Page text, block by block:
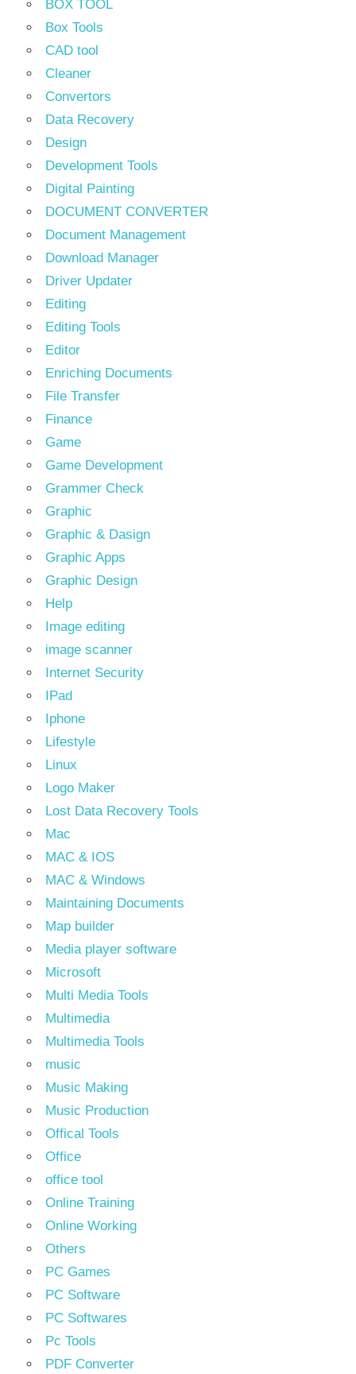
BOX TOOL
Box Tools
CAD tool
Cleaner
Convertors
Data Recovery
Design
Development Tools
Digital Painting
DOCUMENT CONVERTER
Document Management
Download Manager
Driver Updater
Editing
Editing Tools
Editor
Enriching Documents
File Transfer
Finance
Game
Game Development
Grammer Check
Graphic
Graphic & Dasign
Graphic Apps
Graphic Design
Help
Image editing
image scanner
Internet Security
IPad
Iphone
Lifestyle
Linux
Logo Maker
Lost Data Recovery Tools
Mac
MAC & IOS
MAC & Windows
Maintaining Documents
Map builder
Media player software
Microsoft
Multi Media Tools
Multimedia
Multimedia Tools
music
Music Making
Music Production
Offical Tools
Office
office tool
Online Training
Online Working
Others
PC Games
PC Software
PC Softwares
Pc Tools
PDF Converter